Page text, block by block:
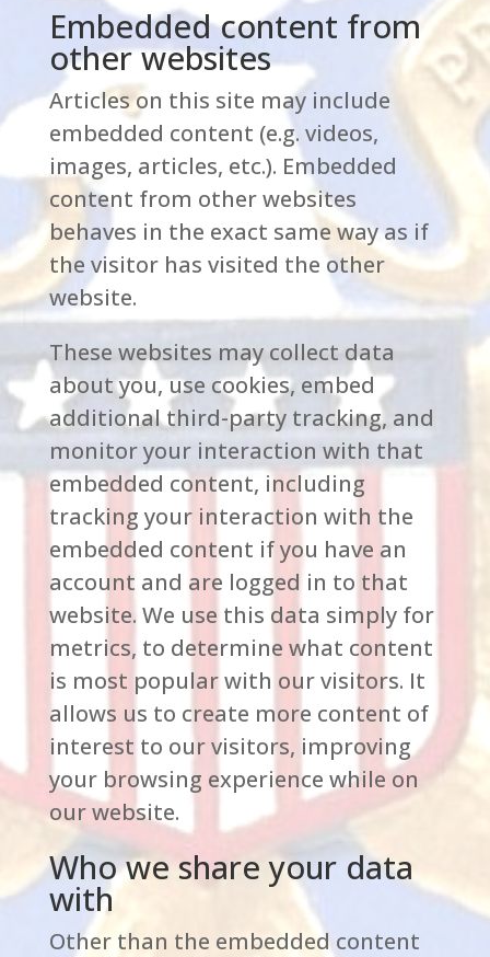
Embedded content from
other websites
Articles on this site may include
embedded content (e.g. videos,
images, articles, etc.). Embedded
content from other websites
behaves in the exact same way as if
the visitor has visited the other
website.
These websites may collect data
about you, use cookies, embed
additional third-party tracking, and
monitor your interaction with that
embedded content, including
tracking your interaction with the
embedded content if you have an
account and are logged in to that
website. We use this data simply for
metrics, to determine what content
is most popular with our visitors. It
allows us to create more content of
interest to our visitors, improving
your browsing experience while on
our website.
Who we share your data
with
Other than the embedded content